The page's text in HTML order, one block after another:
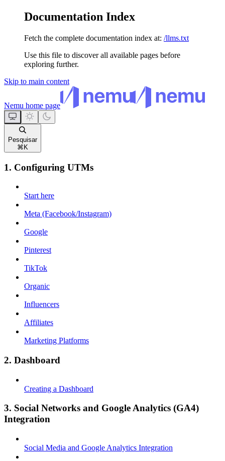
Documentation Index
Fetch the complete documentation index at: /llms.txt
Use this file to discover all available pages before
exploring further.
Skip to main content
Nemu home page
Pesquisar
⌘ K
1. Configuring UTMs
Start here
Meta (Facebook/Instagram)
Google
Pinterest
TikTok
Organic
Influencers
Affiliates
Marketing Platforms
2. Dashboard
Creating a Dashboard
3. Social Networks and Google Analytics (GA4)
Integration
Social Media and Google Analytics Integration